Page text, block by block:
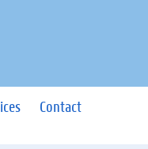
Contact
AND